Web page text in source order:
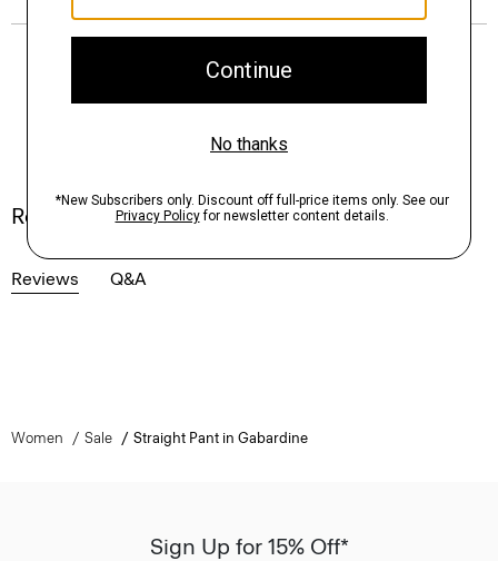
Reviews
Reviews Q&A
Women Sale Straight Pant in Gabardine
Sign Up for 15% Off*